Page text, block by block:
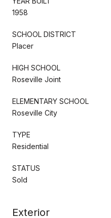
1958
SCHOOL DISTRICT
Placer
HIGH SCHOOL
Roseville Joint
ELEMENTARY SCHOOL
Roseville City
TYPE
Residential
STATUS
Sold
Exterior